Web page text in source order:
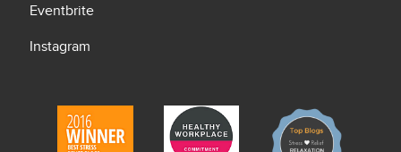
Eventbrite
Instagram